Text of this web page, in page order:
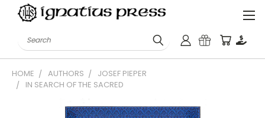
Search
HOME AUTHORS
JOSEF PIEPER
IN SEARCH OF THE SACRED